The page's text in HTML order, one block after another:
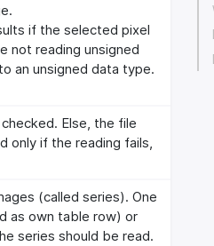
if the selected pixel
not reading unsigned
an unsigned data type.
Else, the file
only if the reading fails,
(called series). One
as own table row) or
series should be read.